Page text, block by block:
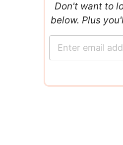
Don't want to
below. Plus
l